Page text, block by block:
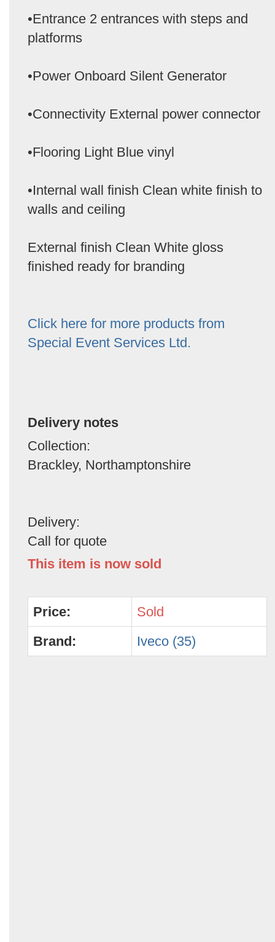
•Entrance 2 entrances with steps and
platforms
•Power Onboard Silent Generator
•Connectivity External power connector
•Flooring Light Blue vinyl
•Internal wall finish Clean white finish to
walls and ceiling
External finish Clean White gloss
finished ready for branding
Click here for more products from
Special Event Services Ltd.
Delivery notes
Collection:
Brackley, Northamptonshire
Delivery:
Call for quote
This item is now sold
Price:
Sold
Brand:
Iveco (35)